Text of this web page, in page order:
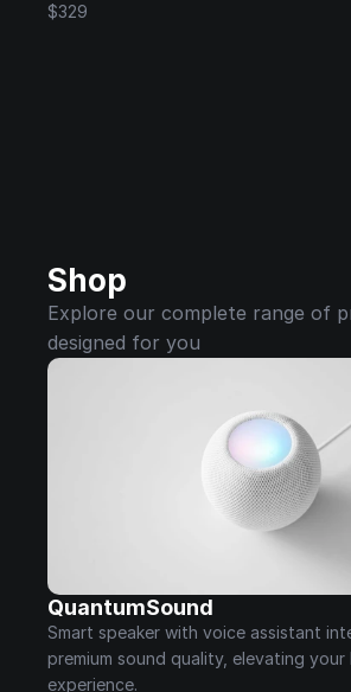
$329
Shop
Explore our complete range of
designed for you
QuantumSound
Smart speaker with voice assistant
premium sound quality, elevating your
experience.